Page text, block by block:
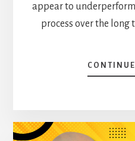
appear to
process over the long